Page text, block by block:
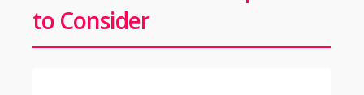
to Consider